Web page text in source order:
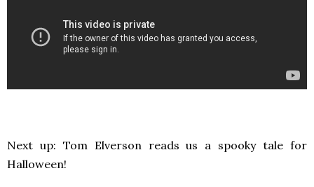
Next up: Tom Elverson reads us a spooky tale for
Halloween!